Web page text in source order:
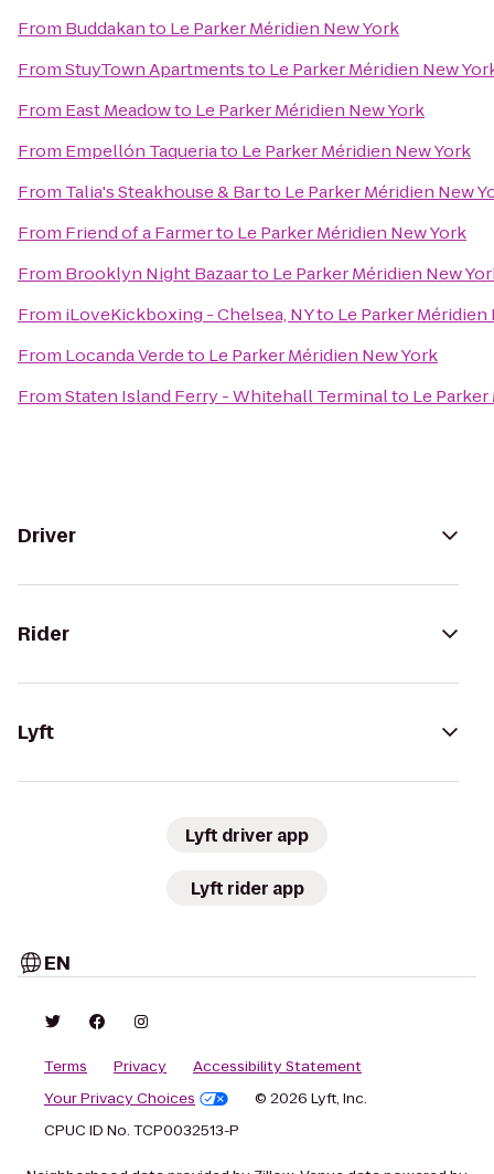
From Buddakanto Le Parker Méridien New York
FromStuyTown Apartmentsto Le Parker Méridien New
From East Meadowto Le Parker Méridien New York
From Empellón Taqueriato Le Parker Méridien New York
From Talia's Steakhouse & Barto Le Parker Méridien New
From Friend of a Farmerto Le Parker Méridien New York
From Brooklyn Night Bazaarto Le Parker Méridien New
From iLoveKickboxing - Chelsea, NYto Le Parker Méridien
From Locanda Verdeto Le Parker Méridien New York
FromStaten Island Ferry - Whitehall Terminalto Le
Driver
Rider
Lyft
Lyft driver app
Lyft rider app
EN
Terms Privacy
Accessibility Statement
Your Privacy Choices
© 2026 Lyft, Inc.
CPUC ID No. TCP0032513-P